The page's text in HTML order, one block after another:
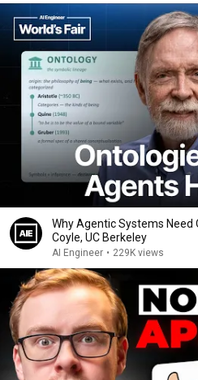
Why Agentic Systems Need
Coyle, UC Berkeley
AI Engineer • 229K views